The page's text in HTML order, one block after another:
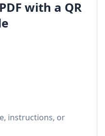
with a QR
instructions, or